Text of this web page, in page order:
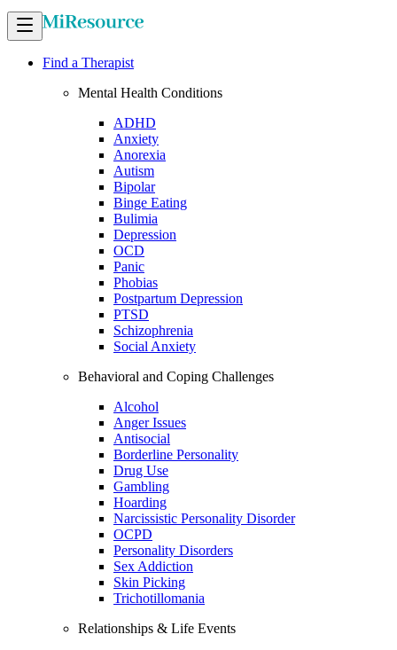
Find a Therapist
Mental Health Conditions
ADHD
Anxiety
Anorexia
Autism
Bipolar
Binge Eating
Bulimia
Depression
OCD
Panic
Phobias
Postpartum Depression
PTSD
Schizophrenia
Social Anxiety
Behavioral and Coping Challenges
Alcohol
Anger Issues
Antisocial
Borderline Personality
Drug Use
Gambling
Hoarding
Narcissistic Personality Disorder
OCPD
Personality Disorders
Sex Addiction
Skin Picking
Trichotillomania
Relationships & Life Events